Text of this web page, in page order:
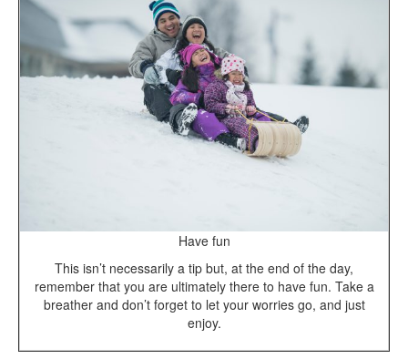
Have fun
This isn’t necessarily a tip but, at the end of the day,
remember that you are ultimately there to have fun. Take a
breather and don’t forget to let your worries go, and just
enjoy.